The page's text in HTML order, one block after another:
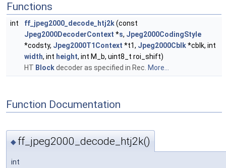
Functions
int ff_jpeg2000_decode_htj2k(const
Jpeg2000DecoderContext *s, Jpeg2000CodingStyle
*codsty, Jpeg2000T1Context *t1, Jpeg2000Cblk*cblk, int
width, int height, int M_b, uint8_t roi_shift)
HT Blockdecoder as specified in Rec. More...
Function Documentation
◆ ff_jpeg2000_decode_htj2k()
int